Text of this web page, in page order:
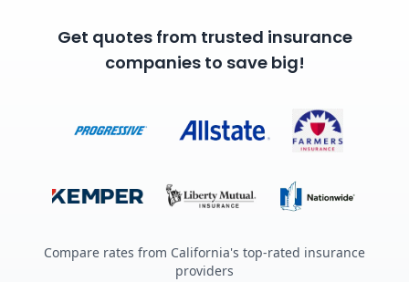
Get quotes from trusted insurance
companies to save big!
Compare rates from California's top-rated insurance
providers